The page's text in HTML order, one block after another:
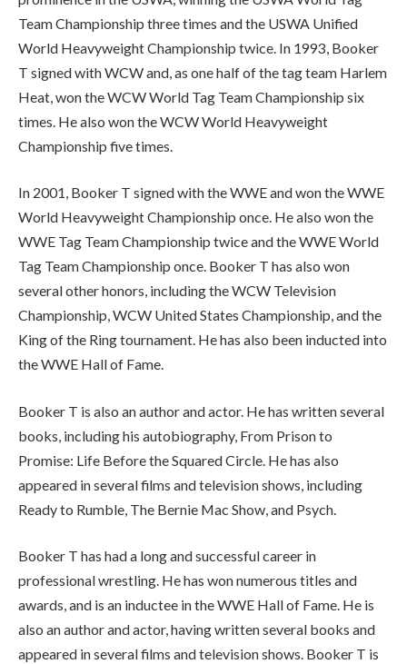
Team Championship three times and the USWA Unified
World Heavyweight Championship twice. In 1993, Booker
T signed with WCW and, as one half of the tag team Harlem
Heat, won the WCW World Tag Team Championship six
times. He also won the WCW World Heavyweight
Championship five times.
In 2001, Booker T signed with the WWE and won the WWE
World Heavyweight Championship once. He also won the
WWE Tag Team Championship twice and the WWE World
Tag Team Championship once. Booker T has also won
several other honors, including the WCW Television
Championship, WCW United States Championship, and the
King of the Ring tournament. He has also been inducted into
the WWE Hall of Fame.
Booker T is also an author and actor. He has written several
books, including his autobiography, From Prison to
Promise: Life Before the Squared Circle. He has also
appeared in several films and television shows, including
Ready to Rumble, The Bernie Mac Show, and Psych.
Booker T has had a long and successful career in
professional wrestling. He has won numerous titles and
awards, and is an inductee in the WWE Hall of Fame. He is
also an author and actor, having written several books and
appeared in several films and television shows. Booker T is